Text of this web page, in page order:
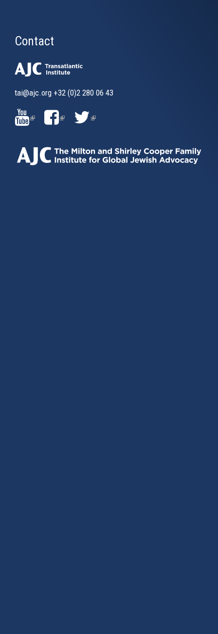
Contact
tai@ajc.org +32 (0)2 280 06 43
(LINK
IS
EXTERNAL)
(LINK
IS
EXTERNAL)
(LINK
EXTERNAL)